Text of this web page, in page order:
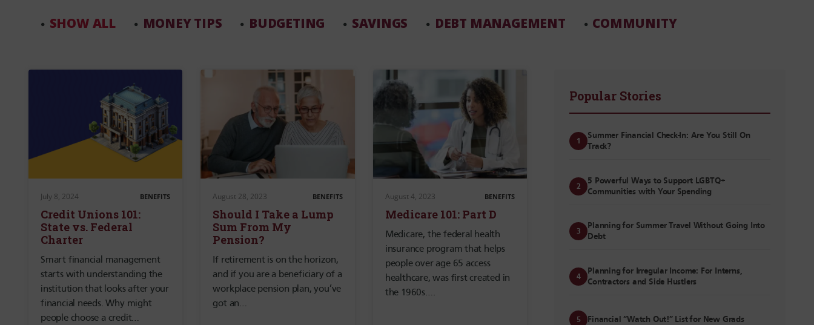
SHOW ALL MONEY TIPS BUDGETING SAVINGS DEBT MANAGEMENT COMMUNITY
July 8, 2024 BENEFITS
Credit Unions 101:
State vs. Federal
Charter
Smart financial management
starts with understanding the
institution that looks after your
financial needs. Why might
people choose a credit…
August 28, 2023 BENEFITS
Should I Take a Lump
Sum From My
Pension?
If retirement is on the horizon,
and if you are a beneficiary of a
workplace pension plan, you’ve
got an…
August 4, 2023 BENEFITS
Medicare 101: Part D
Medicare, the federal health
insurance program that helps
people over age 65 access
healthcare, was first created in
the 1960s….
Popular Stories
1
Summer Financial Check-In: Are You Still On
Track?
2
5 Powerful Ways to Support LGBTQ+
Communities with Your Spending
3
Planning for Summer Travel Without Going Into
Debt
4
Planning for Irregular Income: For Interns,
Contractors and Side Hustlers
5 Financial “Watch Out!” List for New Grads